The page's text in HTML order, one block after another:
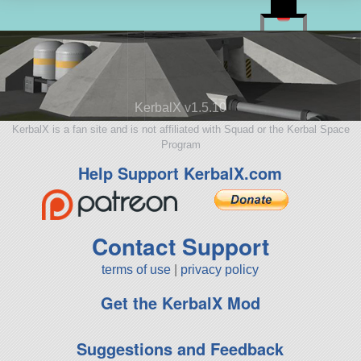
KerbalX v1.5.10
KerbalX is a fan site and is not affiliated with Squad or the Kerbal Space
Program
Help Support KerbalX.com
Contact Support
terms of use privacy policy
Get the KerbalX Mod
Suggestions and Feedback